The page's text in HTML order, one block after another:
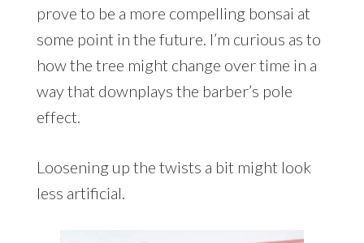
prove to be a more compelling bonsai at
some point in the future. I’m curious as to
how the tree might change over time in a
way that downplays the barber’s pole
effect.
Loosening up the twists a bit might look
less artificial.